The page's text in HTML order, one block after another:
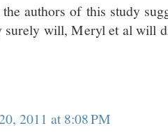
authors of this study
surely will, Meryl et al will
2011 at 8:08 PM